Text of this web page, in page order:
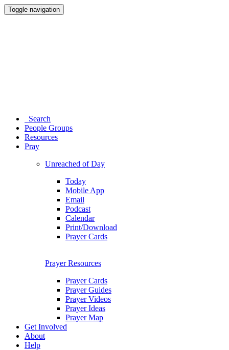
Toggle navigation
Search
People Groups
Resources
Pray
Unreached of Day
Today
Mobile App
Email
Podcast
Calendar
Print/Download
Prayer Cards
Prayer Resources
Prayer Cards
Prayer Guides
Prayer Videos
Prayer Ideas
Prayer Map
Get Involved
About
Help